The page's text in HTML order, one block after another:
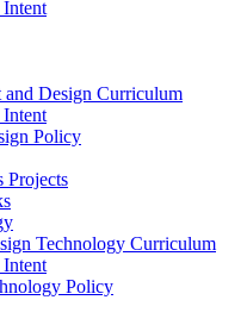
Design Curriculum
Policy
Projects
Technology Curriculum
Policy